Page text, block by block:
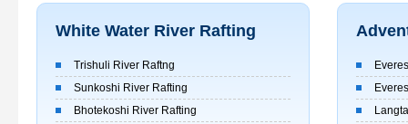
White Water River Rafting
Trishuli River Raftng
Sunkoshi River Rafting
Bhotekoshi River Rafting